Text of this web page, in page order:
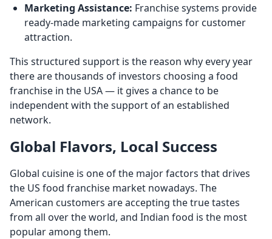
Marketing Assistance: Franchise systems provide
ready-made marketing campaigns for customer
attraction.
This structured support is the reason why every year
there are thousands of investors choosing a food
franchise in the USA — it gives a chance to be
independent with the support of an established
network.
Global Flavors, Local Success
Global cuisine is one of the major factors that drives
the US food franchise market nowadays. The
American customers are accepting the true tastes
from all over the world, and Indian food is the most
popular among them.